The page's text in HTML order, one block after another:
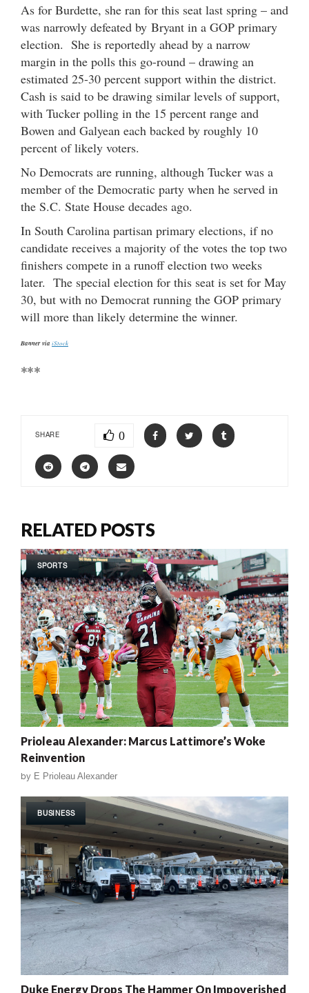
As for Burdette, she ran for this seat last spring – and
was narrowly defeated by Bryant in a GOP primary
election. She is reportedly ahead by a narrow
margin in the polls this go-round – drawing an
estimated 25-30 percent support within the district.
Cash is said to be drawing similar levels of support,
with Tucker polling in the 15 percent range and
Bowen and Galyean each backed by roughly 10
percent of likely voters.
No Democrats are running, although Tucker was a
member of the Democratic party when he served in
the S.C. State House decades ago.
In South Carolina partisan primary elections, if no
candidate receives a majority of the votes the top two
finishers compete in a runoff election two weeks
later. The special election for this seat is set for May
30, but with no Democrat running the GOP primary
will more than likely determine the winner.
Banner via iStock
***
SHARE 0
RELATED POSTS
SPORTS
Prioleau Alexander: Marcus Lattimore’s Woke
Reinvention
by E Prioleau Alexander
BUSINESS
Duke Energy Drops The Hammer On Impoverished